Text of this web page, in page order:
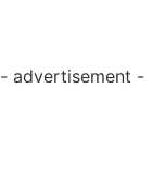
- advertisement -